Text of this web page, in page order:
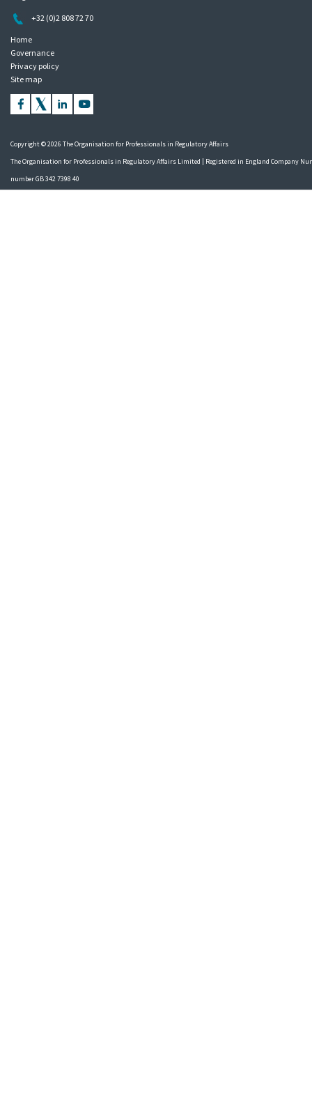
+32 (0)2 808 72 70
Home
Governance
Privacy policy
Site map
Copyright © 2026 The Organisation for Professionals in Regulatory Affairs
The Organisation for Professionals in Regulatory Affairs Limited | Registered in England Company
number GB 342 7398 40